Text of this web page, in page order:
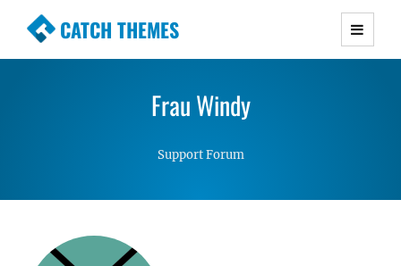
CATCH THEMES
Premium Responsive WordPress Themes with
Simple, Clean and Lightweight Responsive
Frau Windy
Support Forum